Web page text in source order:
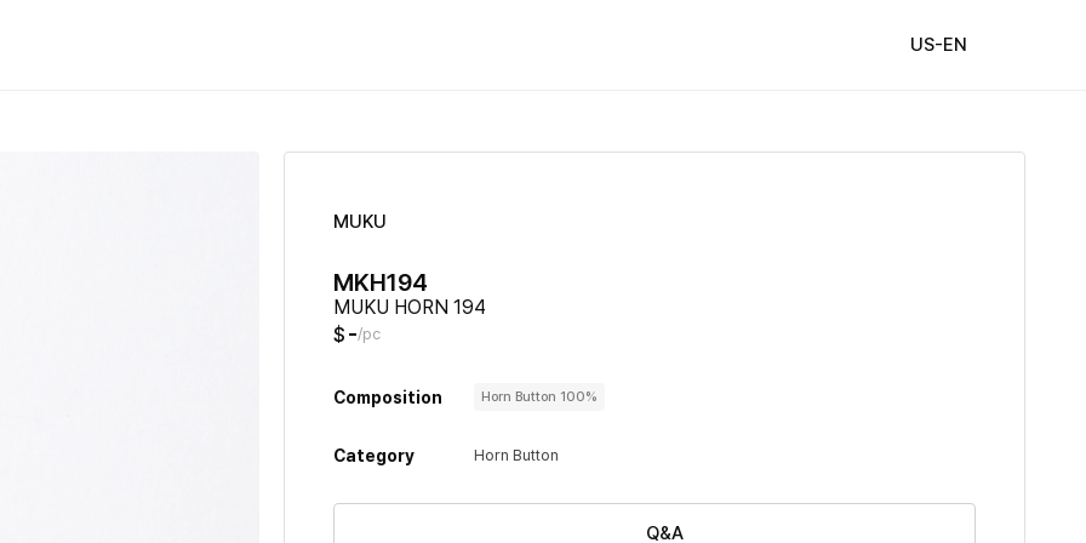
US-EN
MUKU
MKH194
MUKU HORN 194
$ -/pc
Composition Horn Button 100%
Category Horn Button
Q&A